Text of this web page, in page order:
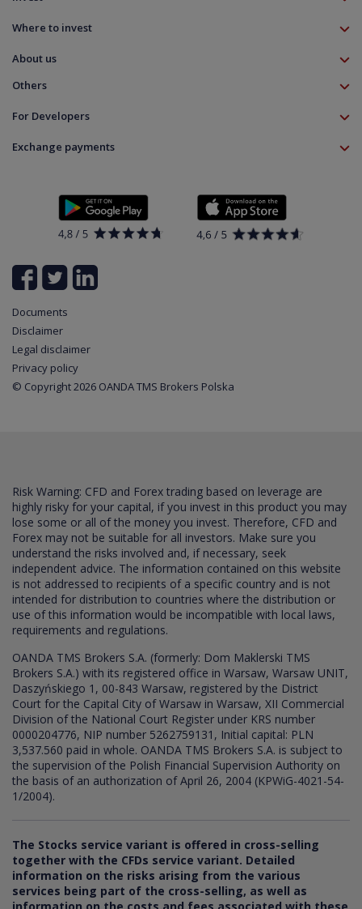
Mobile app
Deposit funds
Download
Where to invest
Indices CFD
Crypto CFD
Instrument specifications
About us
Others
Documents
Disclaimer
List of all available instruments
Cookie Settings
For Developers
Exchange payments
Partner program
Documents
Disclaimer
Legal disclaimer
Privacy policy
© Copyright 2026 OANDA TMS Brokers Polska
Risk Warning: CFD and Forex trading based on leverage are
highly risky for your capital, if you invest in this product you may
lose some or all of the money you invest. Therefore, CFD and
Forex may not be suitable for all investors. Make sure you
understand the risks involved and, if necessary, seek
independent advice. The information contained on this website
is not addressed to recipients of a specific country and is not
intended for distribution to countries where the distribution or
use of this information would be incompatible with local laws,
requirements and regulations.
OANDA TMS Brokers S.A. (formerly: Dom Maklerski TMS
Brokers S.A.) with its registered office in Warsaw, Warsaw UNIT,
Daszyńskiego 1, 00-843 Warsaw, registered by the District
Court for the Capital City of Warsaw in Warsaw, XII Commercial
Division of the National Court Register under KRS number
0000204776, NIP number 5262759131, Initial capital: PLN
3,537.560 paid in whole. OANDA TMS Brokers S.A. is subject to
the supervision of the Polish Financial Supervision Authority on
the basis of an authorization of April 26, 2004 (KPWiG-4021-54-
1/2004).
The Stocks service variant is offered in cross-selling
together with the CFDs service variant. Detailed
information on the risks arising from the various
services being part of the cross-selling, as well as